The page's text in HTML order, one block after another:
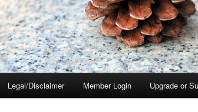
Legal/Disclaimer Member Login Upgrade or